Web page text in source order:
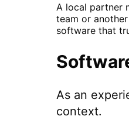
A local partner
team or
software that
As an
context.